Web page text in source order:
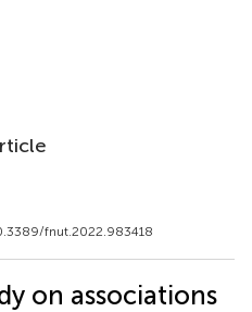
fnut.2022.983418
on associations